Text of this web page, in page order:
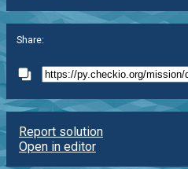
Share:
Report solution
Open in editor